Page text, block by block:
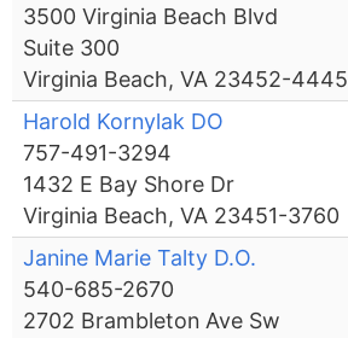
3500 Virginia Beach Blvd
Suite 300
Virginia Beach, VA 23452-4445
Harold Kornylak DO
757-491-3294
1432 E Bay Shore Dr
Virginia Beach, VA 23451-3760
Janine Marie Talty D.O.
540-685-2670
2702 Brambleton Ave Sw